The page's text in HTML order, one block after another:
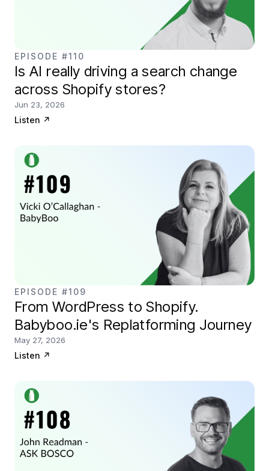
EPISODE #110
Is AI really driving a search change
across Shopify stores?
Jun 23, 2026
Listen ↗
EPISODE #109
From WordPress to Shopify.
Babyboo.ie's Replatforming Journey
May 27, 2026
Listen ↗